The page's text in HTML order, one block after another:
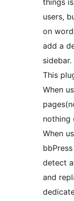
things
users,
on
add a
sidebar.
This
When
nothing
When
detect
and